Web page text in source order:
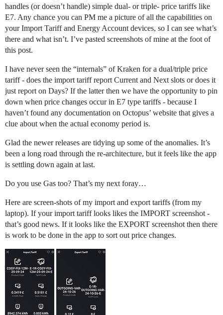
handles (or doesn’t handle) simple dual- or triple- price tariffs like
E7. Any chance you can PM me a picture of all the capabilities on
your Import Tariff and Energy Account devices, so I can see what’s
there and what isn’t. I’ve pasted screenshots of mine at the foot of
this post.
I have never seen the “internals” of Kraken for a dual/triple price
tariff - does the import tariff report Current and Next slots or does it
just report on Days? If the latter then we have the opportunity to pin
down when price changes occur in E7 type tariffs - because I
haven’t found any documentation on Octopus’ website that gives a
clue about when the actual economy period is.
Glad the newer releases are tidying up some of the anomalies. It’s
been a long road through the re-architecture, but it feels like the app
is settling down again at last.
Do you use Gas too? That’s my next foray…
Here are screen-shots of my import and export tariffs (from my
laptop). If your import tariff looks likes the IMPORT screenshot -
that’s good news. If it looks like the EXPORT screenshot then there
is work to be done in the app to sort out price changes.